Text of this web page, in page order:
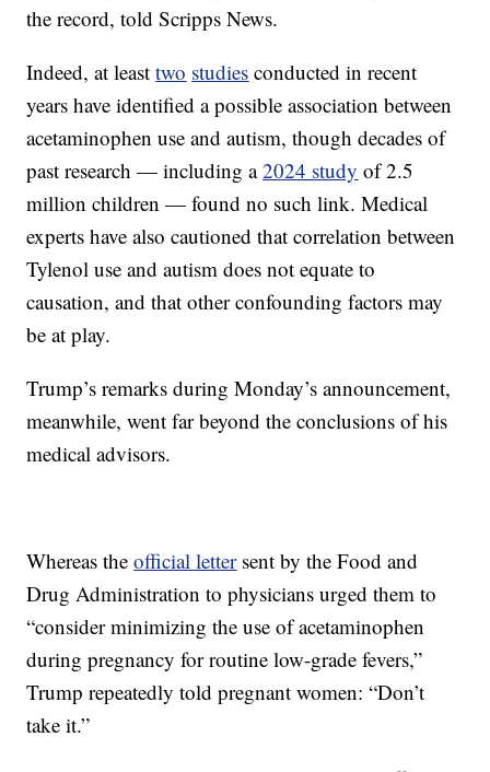
the record, told Scripps News.
Indeed, at leasttwo studies conducted in recent
years have identified a possible association between
acetaminophen use and autism, though decades of
past research — including a2024 study of 2.5
million children — found no such link. Medical
experts have also cautioned that correlation between
Tylenol use and autism does not equate to
causation, and that other confounding factors may
be at play.
Trump’s remarks during Monday’s announcement,
meanwhile, went far beyond the conclusions of his
medical advisors.
Whereas theofficial lettersent by the Food and
Drug Administration to physicians urged them to
“consider minimizing the use of acetaminophen
during pregnancy for routine low-grade fevers,”
Trump repeatedly told pregnant women: “Don’t
take it.”